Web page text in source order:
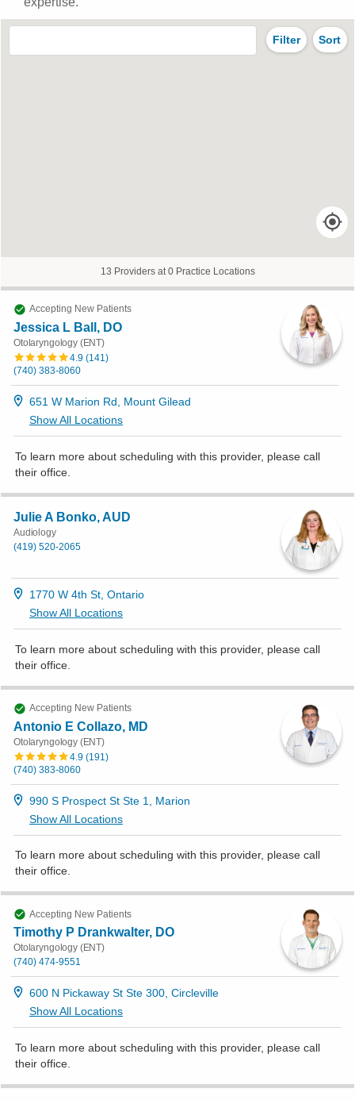
Filter Sort
13 Providers at 0 Practice Locations
Accepting New Patients
Jessica L Ball, DO
Otolaryngology (ENT)
4.9(141)
(740) 383-8060
651 W Marion Rd, Mount Gilead
Show All Locations
To learn more about scheduling with this provider, please call
their office
Julie A Bonko, AUD
Audiology
(419) 520-2065
1770 W 4th St, Ontario
Show All Locations
To learn more about scheduling with this provider, please call
their office
Accepting New Patients
Antonio E Collazo, MD
Otolaryngology (ENT)
4.9(191)
(740) 383-8060
990 S Prospect St Ste 1, Marion
Show All Locations
To learn more about scheduling with this provider, please call
their office.
Accepting New Patients
Timothy P Drankwalter, DO
Otolaryngology (ENT)
(740) 474-9551
600 N Pickaway St Ste 300, Circleville
Show All Locations
To learn more about scheduling with this provider, please call
their office